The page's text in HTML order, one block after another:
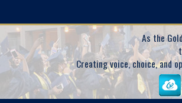
As the
Creating voice, choice, and